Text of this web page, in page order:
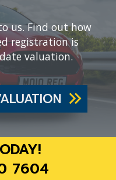
us. Find out how
registration is
valuation.
7604